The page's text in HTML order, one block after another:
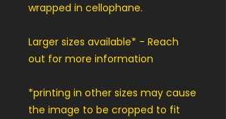
wrapped in cellophane.
Larger sizes available* - Reach
out for more information
*printing in other sizes may cause
the image to be cropped to fit